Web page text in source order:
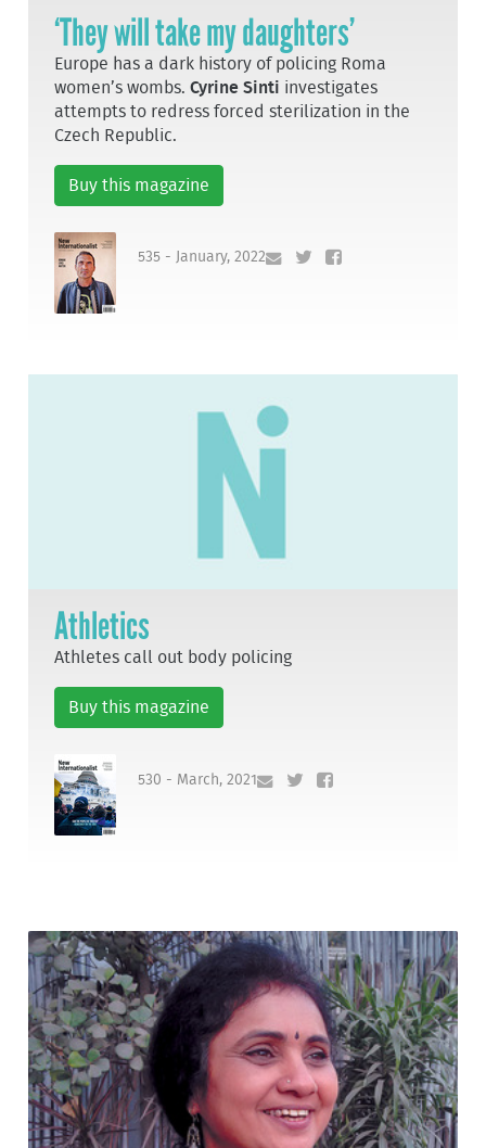
‘They will take my daughters’
Europe has a dark history of policing Roma
women’s wombs.Cyrine Sinti investigates
attempts to redress forced sterilization in the
Czech Republic.
Buy this magazine
535 - January, 2022
Athletics
Athletes call out body policing
Buy this magazine
530 - March, 2021